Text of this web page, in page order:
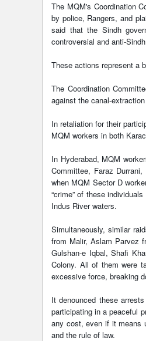
The MQM's Coordination
by police, Rangers, and
said that the Sindh
controversial and anti-
These actions represent a
The Coordination
against the canal-
In retaliation for their
MQM workers in both
In Hyderabad, MQM
Committee, Faraz
when MQM Sector D
“crime” of these
Indus River waters.
Simultaneously, similar
from Malir, Aslam Parvez
Gulshan-e Iqbal, Shafi
Colony. All of them were
excessive force, breaking
It denounced these
participating in a peaceful
any cost, even if it means
and the rule of law.